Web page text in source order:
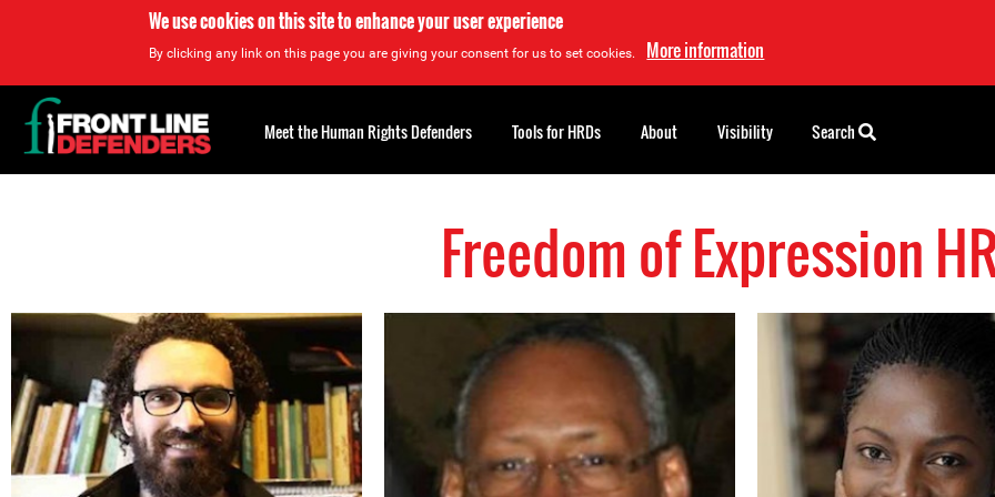
We use cookies on this site to enhance your user experience
By clicking any link on this page you are giving your consent for us to set cookies. More information
Freedom of Expression
Back
to
top
Meet the Human Rights Defenders Tools for HRDs About Visibility Search